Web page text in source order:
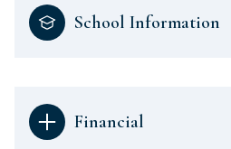
School Information
Financial